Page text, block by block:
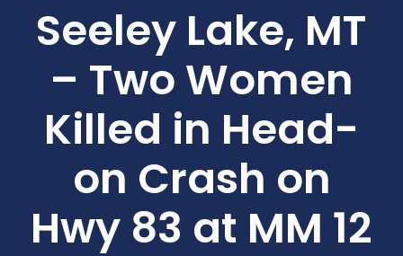
Seeley Lake, MT
– Two Women
Killed in Head-
on Crash on
Hwy 83 at MM 12